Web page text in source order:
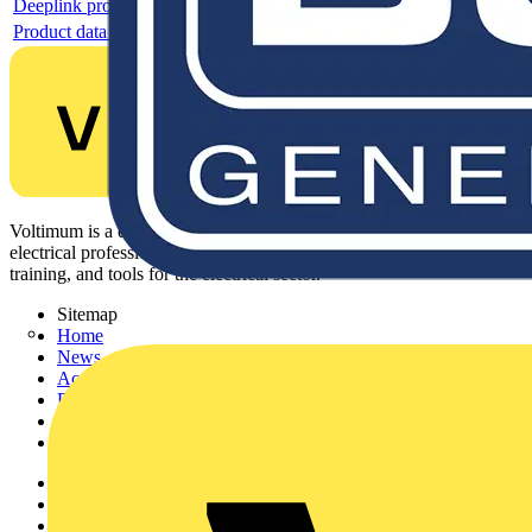
Deeplink product page
Product data sheet
Voltimum is a digital platform and community that provides
electrical professionals with industry news, product information,
training, and tools for the electrical sector.
Sitemap
Home
News
Academy
Products